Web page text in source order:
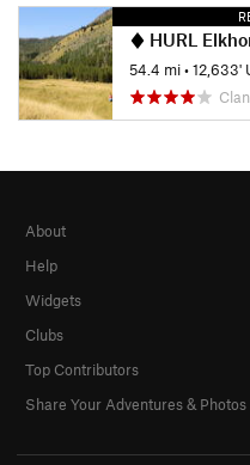
HURL
54.4 mi•12,633'
About
Help
Widgets
Clubs
Top Contributors
Share Your Adventures & Photos